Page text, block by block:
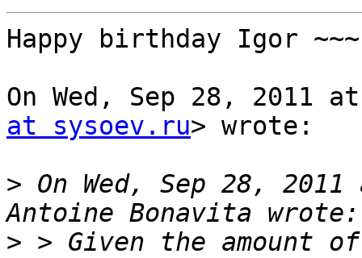
Happy birthday Igor
On Wed, Sep 28, 2011
at sysoev.ru> wrote:
> On Wed, Sep 28,
> > Given the amount